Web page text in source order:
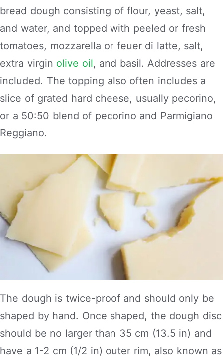
bread dough consisting of flour, yeast, salt,
and water, and topped with peeled or fresh
tomatoes, mozzarella or feuer di latte, salt,
extra virgin olive oil, and basil. Addresses are
included. The topping also often includes a
slice of grated hard cheese, usually pecorino,
or a 50:50 blend of pecorino and Parmigiano
Reggiano.
The dough is twice-proof and should only be
shaped by hand. Once shaped, the dough disc
should be no larger than 35 cm (13.5 in) and
have a 1-2 cm (1/2 in) outer rim, also known as